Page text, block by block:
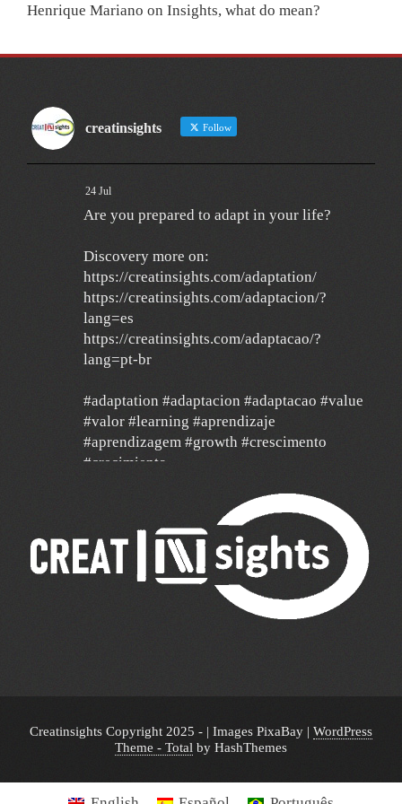
Henrique Mariano on Insights, what do mean?
creatinsights Follow
24 Jul
Are you prepared to adapt in your life?
Discovery more on:
https://creatinsights.com/adaptation/
https://creatinsights.com/adaptacion/?
lang=es
https://creatinsights.com/adaptacao/?
lang=pt-br
#adaptation #adaptacion #adaptacao #value
#valor #learning #aprendizaje
#aprendizagem #growth #crescimento
#crecimiento
24 Dec
Un año de mucha gratitud y mucha
esperanza por un mundo mejor, con deseos
mundo!!!
Creatinsights Copyright 2025 - | Images PixaBay | WordPress
Theme - Total by HashThemes